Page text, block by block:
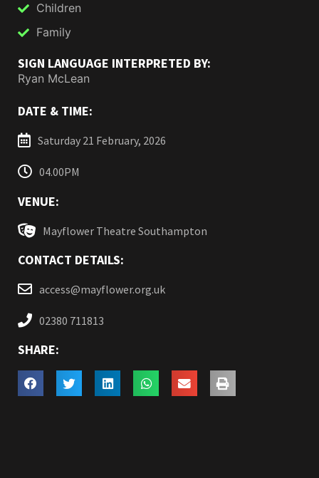
Children
Family
SIGN LANGUAGE INTERPRETED BY:
Ryan McLean
DATE & TIME:
Saturday 21 February, 2026
04.00PM
VENUE:
Mayflower Theatre Southampton
CONTACT DETAILS:
access@mayflower.org.uk
02380 711813
SHARE: